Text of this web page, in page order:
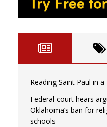
Reading Saint Paul in
Federal court hears
Oklahoma’s ban for
schools